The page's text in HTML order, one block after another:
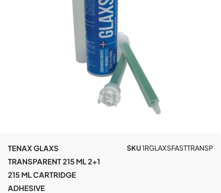
TENAX GLAXS
TRANSPARENT 215 ML 2+1
215 ML CARTRIDGE
ADHESIVE
SKU1RGLAXSFASTTRANSP